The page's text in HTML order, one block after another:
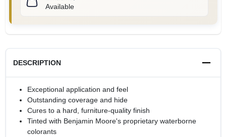
Available
DESCRIPTION
Exceptional application and feel
Outstanding coverage and hide
Cures to a hard, furniture-quality finish
Tinted with Benjamin Moore's proprietary waterborne
colorants